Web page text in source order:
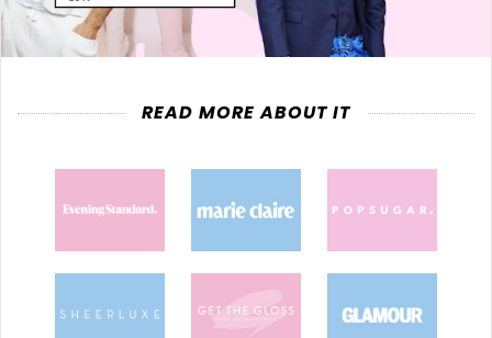
READ MORE ABOUT IT